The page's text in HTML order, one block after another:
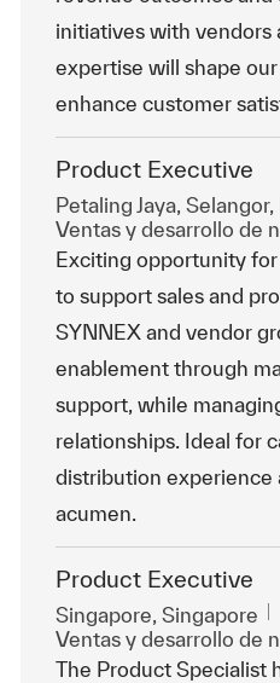
initiatives with vendors
expertise will shape
enhance customer
Product Executive
Ubicación
Petaling Jaya,
Categoría
Ventas y desarrollo de
Exciting opportunity
to support sales and
SYNNEX and vendor
enablement through
support, while
relationships. Ideal for
distribution experience
acumen.
Product Executive
Ubicación
Singapore, Singapore
Categoría
Ventas y desarrollo de
The Product Specialist